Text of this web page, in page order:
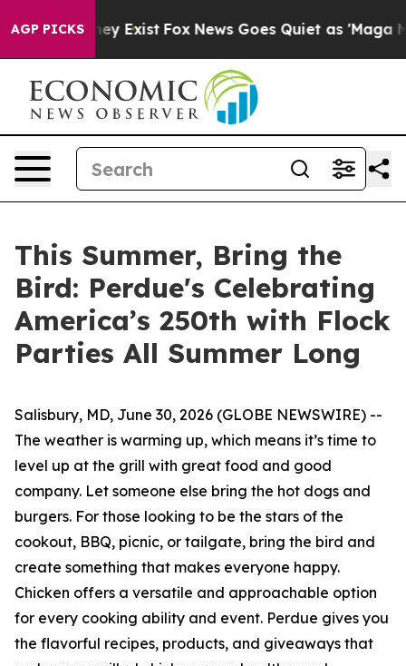
AGP PICKS
They Exist Fox News Goes Quiet as 'Maga
This Summer, Bring the
Bird: Perdue's Celebrating
America’s 250th with Flock
Parties All Summer Long
Salisbury, MD, June 30, 2026 (GLOBE NEWSWIRE) --
The weather is warming up, which means it’s time to
level up at the grill with great food and good
company. Let someone else bring the hot dogs and
burgers. For those looking to be the stars of the
cookout, BBQ, picnic, or tailgate, bring the bird and
create something that makes everyone happy.
Chicken offers a versatile and approachable option
for every cooking ability and event. Perdue gives you
the flavorful recipes, products, and giveaways that